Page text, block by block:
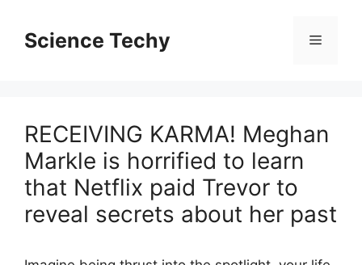
contentScience Techy Menu
RECEIVING KARMA! Meghan
Markle is horrified to learn
that Netflix paid Trevor to
reveal secrets about her past